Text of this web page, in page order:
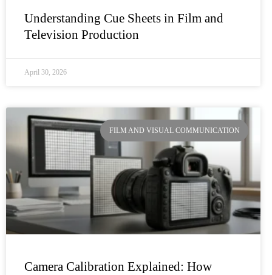
Understanding Cue Sheets in Film and
Television Production
April 30, 2026
FILM AND VISUAL COMMUNICATION
Camera Calibration Explained: How